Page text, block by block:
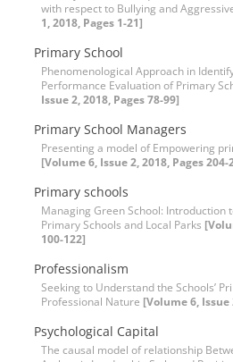
with respect to Bullying and
1, 2018, Pages 1-21]
Primary School
Phenomenological Approach in
Performance Evaluation of Primary
Issue 2, 2018, Pages 78-99]
Primary School Managers
Presenting a model of Empowering
[Volume 6, Issue 2, 2018, Pages 204-
Primary schools
Managing Green School: Introduction
Primary Schools and Local Parks
100-122]
Professionalism
Seeking to Understand the Schools’
Professional Nature [Volume 6, Issue
Psychological Capital
The causal model of relationship